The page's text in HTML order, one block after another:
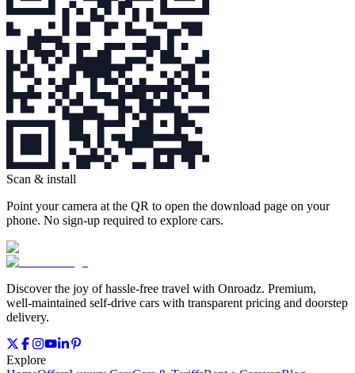
Scan & install
Point your camera at the QR to open the download page on your
phone. No sign‑up required to explore cars.
Discover the joy of hassle‑free travel with Onroadz. Premium,
well‑maintained self‑drive cars with transparent pricing and doorstep
delivery.
Explore